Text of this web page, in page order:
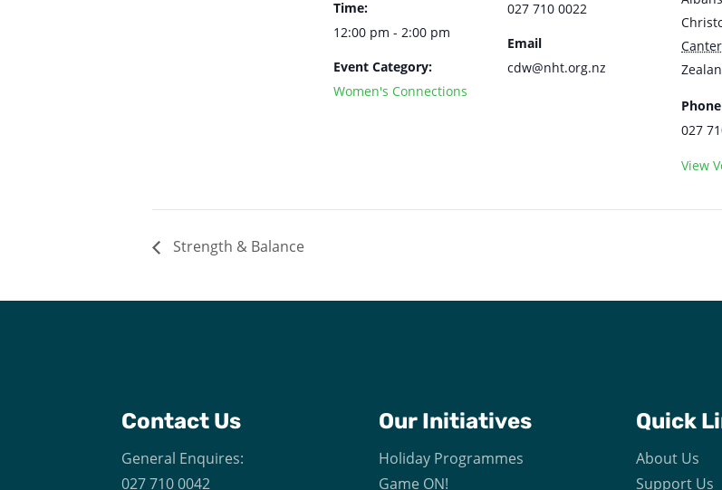
Time:
12:00 pm - 2:00 pm
Event Category:
Women's Connections
027 710 0022
Email
cdw@nht.org.nz
Phone
027
View
Strength & Balance
Contact Us
General Enquires:
027 710 0042
Our Initiatives
Holiday Programmes
Game ON!
Quick
About Us
Support Us